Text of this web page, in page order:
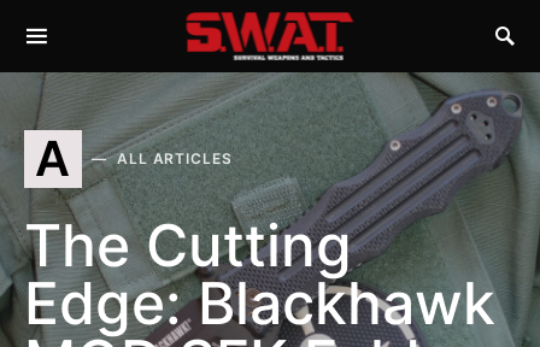
A ALL ARTICLES
The Cutting
Edge: Blackhawk